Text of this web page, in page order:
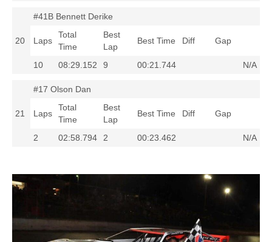
20
#41B Bennett Derike
Laps
Total
Time
Best
Lap
Best Time Diff Gap
10 08:29.152 9 00:21.744 N/A
21
#17 Olson Dan
Laps
Total
Time
Best
Lap
Best Time Diff Gap
2 02:58.794 2 00:23.462 N/A